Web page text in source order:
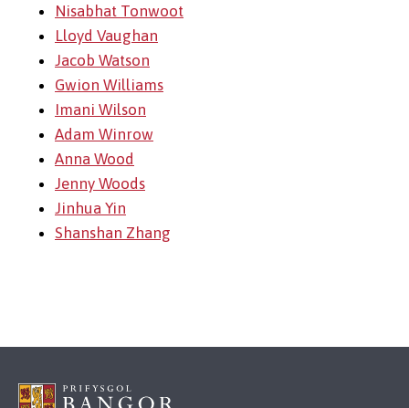
Nisabhat Tonwoot
Lloyd Vaughan
Jacob Watson
Gwion Williams
Imani Wilson
Adam Winrow
Anna Wood
Jenny Woods
Jinhua Yin
Shanshan Zhang